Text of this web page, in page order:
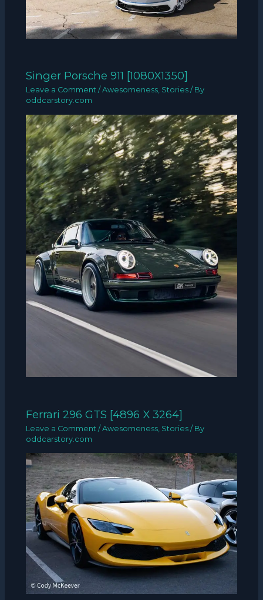
Singer Porsche 911 [1080X1350]
Leave a Comment /Awesomeness, Stories / By
oddcarstory.com
Ferrari 296 GTS [4896 X 3264]
Leave a Comment /Awesomeness Stories / By
oddcarstory.com